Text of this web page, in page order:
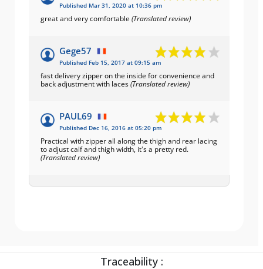
Published Mar 31, 2020 at 10:36 pm
great and very comfortable (Translated review)
Gege57
Published Feb 15, 2017 at 09:15 am
fast delivery zipper on the inside for convenience and
back adjustment with laces(Translated review)
PAUL69
Published Dec 16, 2016 at 05:20 pm
Practical with zipper all along the thigh and rear lacing
to adjust calf and thigh width, it's a pretty red.
(Translated review)
Traceability :